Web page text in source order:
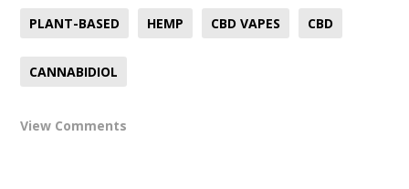
PLANT-BASED HEMP CBD VAPES CBD
CANNABIDIOL
View Comments